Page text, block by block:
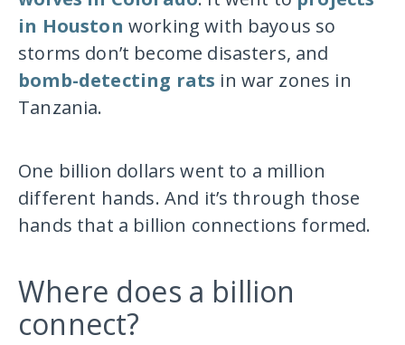
in Houston working with bayous so
storms don’t become disasters, and
bomb-detecting rats in war zones in
Tanzania.
One billion dollars went to a million
different hands. And it’s through those
hands that a billion connections formed.
Where does a billion
connect?